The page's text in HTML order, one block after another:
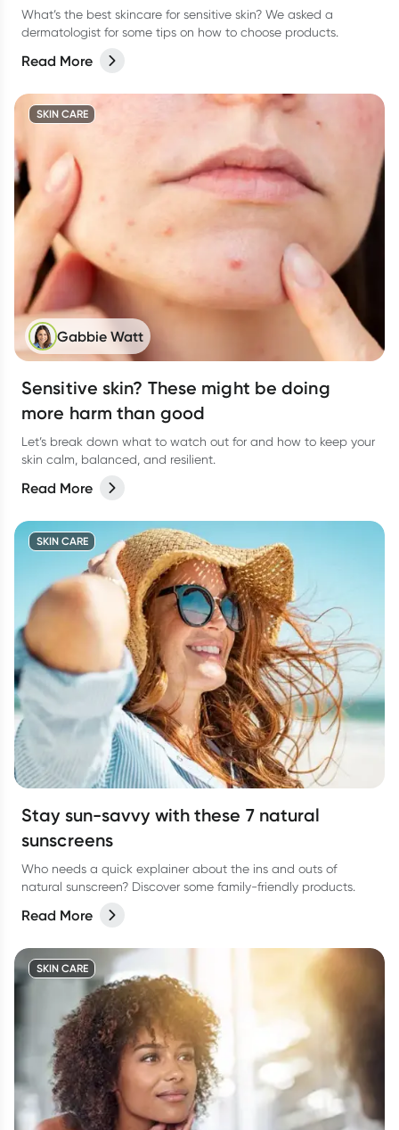
What’s the best skincare for sensitive skin? We asked a
dermatologist for some tips on how to choose products.
Read More
SKIN CARE
Gabbie Watt
Sensitive skin? These might be doing
more harm than good
Let’s break down what to watch out for and how to keep your
skin calm, balanced, and resilient.
Read More
SKIN CARE
Stay sun-savvy with these 7 natural
sunscreens
Who needs a quick explainer about the ins and outs of
natural sunscreen? Discover some family-friendly products.
Read More
SKIN CARE